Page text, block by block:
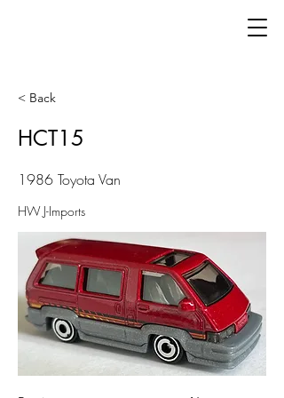
< Back
HCT15
1986 Toyota Van
HW J-Imports